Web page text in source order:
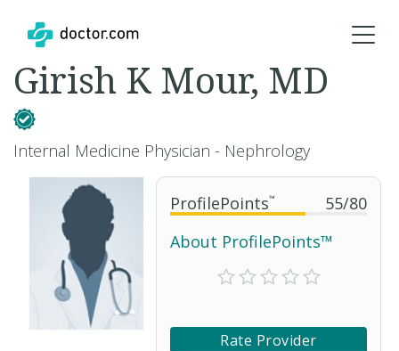
ProfilePoints™ 55/80
About ProfilePoints™
Rate Provider
Girish K Mour, MD
Internal Medicine Physician - Nephrology